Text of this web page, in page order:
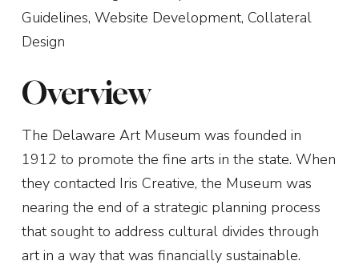
Guidelines, Website Development, Collateral
Design
Overview
The Delaware Art Museum was founded in
1912 to promote the fine arts in the state. When
they contacted Iris Creative, the Museum was
nearing the end of a strategic planning process
that sought to address cultural divides through
art in a way that was financially sustainable.